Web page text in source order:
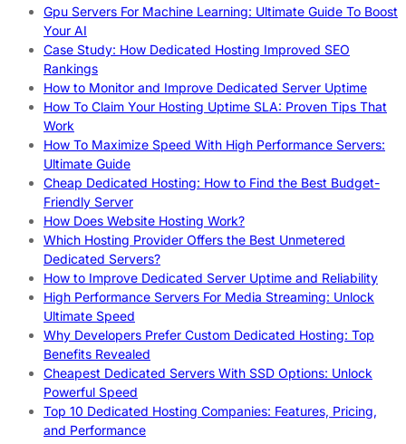
Gpu Servers For Machine Learning: Ultimate Guide To Boost
Your AI
Case Study: How Dedicated Hosting Improved SEO
Rankings
How to Monitor and Improve Dedicated Server Uptime
How To Claim Your Hosting Uptime SLA: Proven Tips That
Work
How To Maximize Speed With High Performance Servers:
Ultimate Guide
Cheap Dedicated Hosting: How to Find the Best Budget-
Friendly Server
How Does Website Hosting Work?
Which Hosting Provider Offers the Best Unmetered
Dedicated Servers?
How to Improve Dedicated Server Uptime and Reliability
High Performance Servers For Media Streaming: Unlock
Ultimate Speed
Why Developers Prefer Custom Dedicated Hosting: Top
Benefits Revealed
Cheapest Dedicated Servers With SSD Options: Unlock
Powerful Speed
Top 10 Dedicated Hosting Companies: Features, Pricing,
and Performance